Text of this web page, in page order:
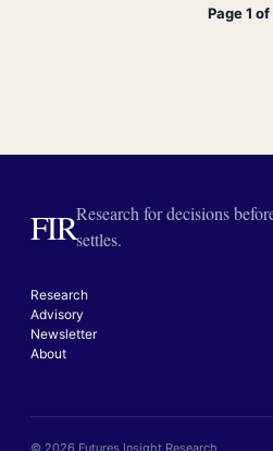
Page 1 of
FIRResearch for decisions
settles.
Research
Advisory
Newsletter
About
© 2026 Futures Insight Research